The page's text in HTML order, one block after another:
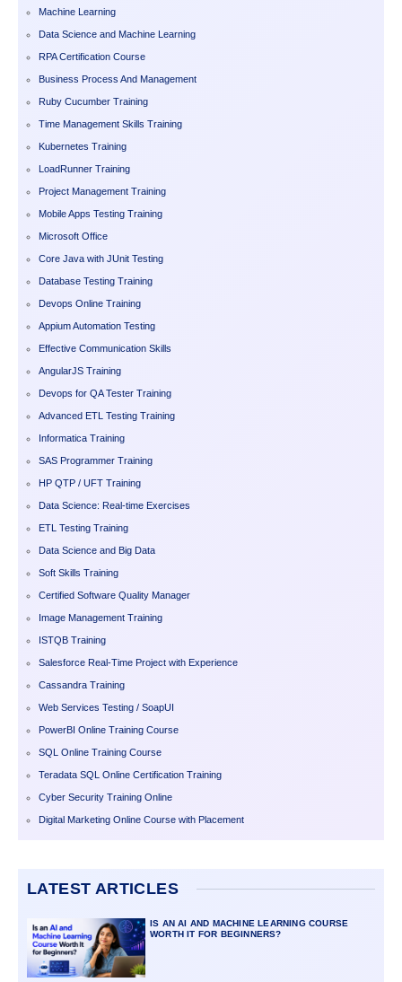
Machine Learning
Data Science and Machine Learning
RPA Certification Course
Business Process And Management
Ruby Cucumber Training
Time Management Skills Training
Kubernetes Training
LoadRunner Training
Project Management Training
Mobile Apps Testing Training
Microsoft Office
Core Java with JUnit Testing
Database Testing Training
Devops Online Training
Appium Automation Testing
Effective Communication Skills
AngularJS Training
Devops for QA Tester Training
Advanced ETL Testing Training
Informatica Training
SAS Programmer Training
HP QTP / UFT Training
Data Science: Real-time Exercises
ETL Testing Training
Data Science and Big Data
Soft Skills Training
Certified Software Quality Manager
Image Management Training
ISTQB Training
Salesforce Real-Time Project with Experience
Cassandra Training
Web Services Testing / SoapUI
PowerBI Online Training Course
SQL Online Training Course
Teradata SQL Online Certification Training
Cyber Security Training Online
Digital Marketing Online Course with Placement
LATEST ARTICLES
IS AN AI AND MACHINE LEARNING COURSE
WORTH IT FOR BEGINNERS?